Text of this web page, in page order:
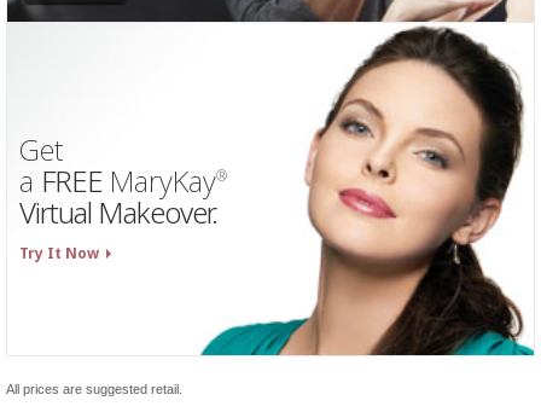
Get
a FREE MaryKay®
Virtual Makeover.
Try It Now
All prices are suggested retail.